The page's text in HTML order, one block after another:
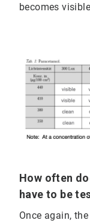
becomes
How often
have to be
Once again,